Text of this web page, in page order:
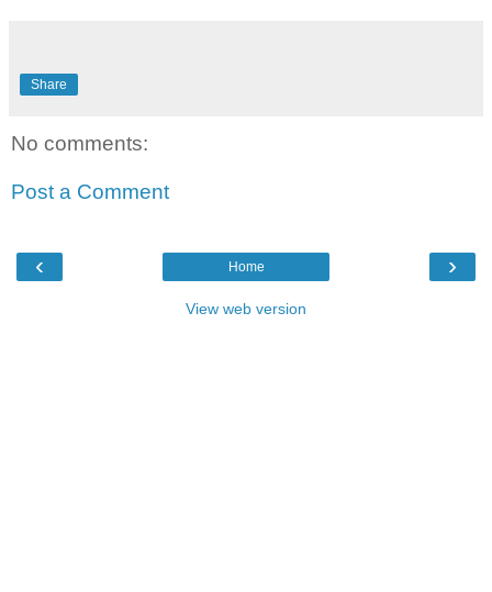
Share
No comments:
Post a Comment
‹ ›
Home
View web version